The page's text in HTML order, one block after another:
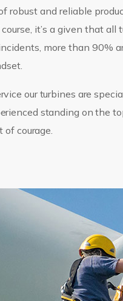
robust and reliable
it’s a given that all
more than 90%
our turbines are
standing on the
courage.